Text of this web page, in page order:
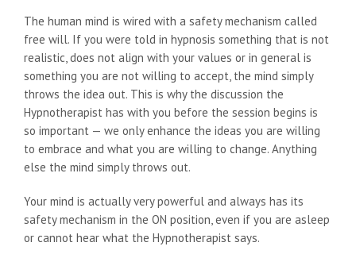
The human mind is wired with a safety mechanism called
free will. If you were told in hypnosis something that is not
realistic, does not align with your values or in general is
something you are not willing to accept, the mind simply
throws the idea out. This is why the discussion the
Hypnotherapist has with you before the session begins is
so important — we only enhance the ideas you are willing
to embrace and what you are willing to change. Anything
else the mind simply throws out.
Your mind is actually very powerful and always has its
safety mechanism in the ON position, even if you are asleep
or cannot hear what the Hypnotherapist says.